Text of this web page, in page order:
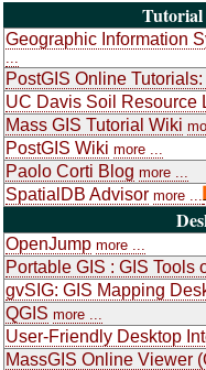
Tutorial
Geographic Information
PostGIS Online
UC Davis Soil Resource
Mass GIS Tutorial Wiki
PostGIS Wiki more ...
Paolo Corti Blog more ...
SpatialDB Advisor more ...
OpenJump more ...
Portable GIS : GIS Tools
gvSIG: GIS Mapping
QGIS more ...
User-Friendly Desktop
MassGIS Online Viewer